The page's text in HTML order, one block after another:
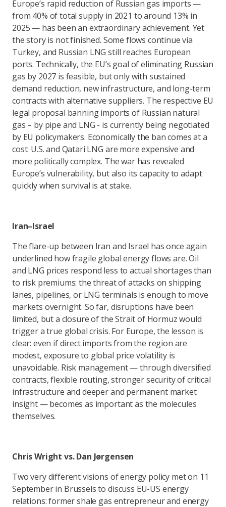
Europe’s rapid reduction of Russian gas imports —
from 40% of total supply in 2021 to around 13% in
2025 — has been an extraordinary achievement. Yet
the story is not finished. Some flows continue via
Turkey, and Russian LNG still reaches European
ports. Technically, the EU’s goal of eliminating Russian
gas by 2027 is feasible, but only with sustained
demand reduction, new infrastructure, and long-term
contracts with alternative suppliers. The respective EU
legal proposal banning imports of Russian natural
gas – by pipe and LNG - is currently being negotiated
by EU policymakers. Economically the ban comes at a
cost: U.S. and Qatari LNG are more expensive and
more politically complex. The war has revealed
Europe’s vulnerability, but also its capacity to adapt
quickly when survival is at stake.
Iran–Israel
The flare-up between Iran and Israel has once again
underlined how fragile global energy flows are. Oil
and LNG prices respond less to actual shortages than
to risk premiums: the threat of attacks on shipping
lanes, pipelines, or LNG terminals is enough to move
markets overnight. So far, disruptions have been
limited, but a closure of the Strait of Hormuz would
trigger a true global crisis. For Europe, the lesson is
clear: even if direct imports from the region are
modest, exposure to global price volatility is
unavoidable. Risk management — through diversified
contracts, flexible routing, stronger security of critical
infrastructure and deeper and permanent market
insight — becomes as important as the molecules
themselves.
Chris Wright vs. Dan Jørgensen
Two very different visions of energy policy met on 11
September in Brussels to discuss EU-US energy
relations: former shale gas entrepreneur and energy